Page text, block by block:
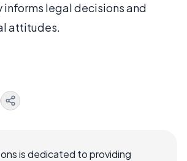
legal decisions and
attitudes.
is dedicated to providing